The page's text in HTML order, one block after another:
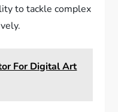
to tackle complex
For Digital Art